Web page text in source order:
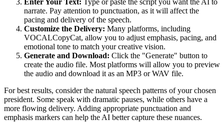
narrate. Pay attention to punctuation, as it will affect the
pacing and delivery of the speech.
Customize the Delivery: Many platforms, including
VOCALCopyCat, allow you to adjust emphasis, pacing, and
emotional tone to match your creative vision.
Generate and Download: Click the "Generate" button to
create the audio file. Most platforms will allow you to preview
the audio and download it as an MP3 or WAV file.
For best results, consider the natural speech patterns of your chosen
president. Some speak with dramatic pauses, while others have a
more flowing delivery. Adding appropriate punctuation and
emphasis markers can help the AI better capture these nuances.